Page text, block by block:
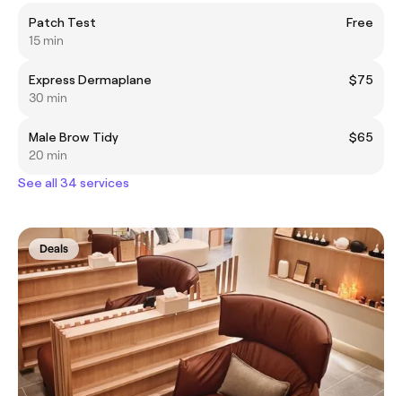
Patch Test
Free
15 min
Express Dermaplane
$75
30 min
Male Brow Tidy
$65
20 min
See all 34 services
Deals